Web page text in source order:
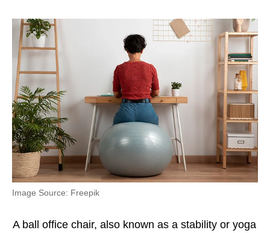
Image Source: Freepik
A ball office chair, also known as a stability or yoga